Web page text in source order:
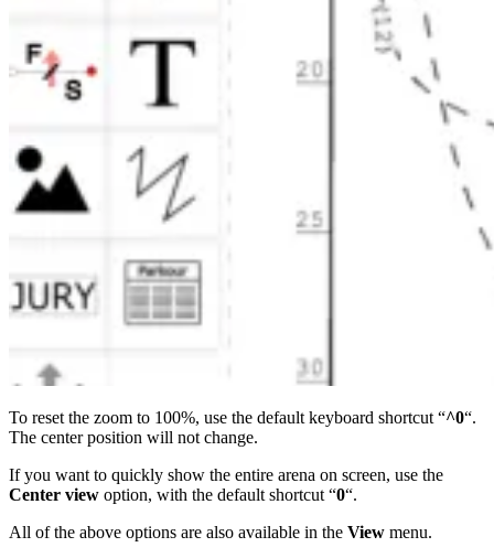
To reset the zoom to 100%, use the default keyboard shortcut “^0“.
The center position will not change.
If you want to quickly show the entire arena on screen, use the
Center view option, with the default shortcut “0“.
All of the above options are also available in the View menu.